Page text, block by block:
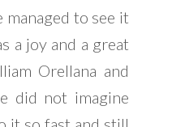
to see it
a joy and a great
Orellana and
did not imagine